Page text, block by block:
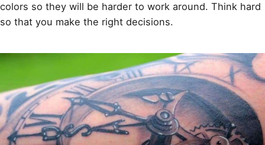
colors so they will be harder to work around. Think hard
so that you make the right decisions.